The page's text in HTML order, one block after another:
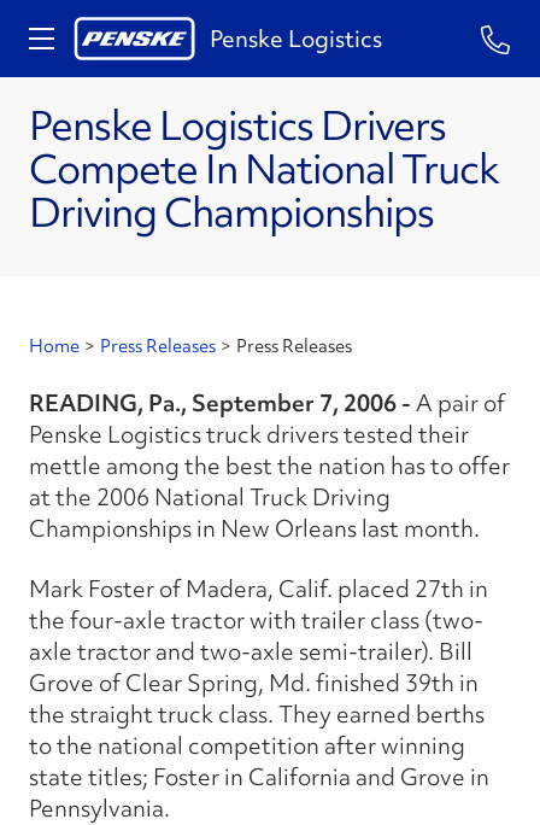
Penske Logistics
Penske Logistics Drivers
Compete In National Truck
Driving Championships
Home > Press Releases > Press Releases
READING, Pa., September 7, 2006 -A pair of
Penske Logistics truck drivers tested their
mettle among the best the nation has to offer
at the 2006 National Truck Driving
Championships in New Orleans last month.
Mark Foster of Madera, Calif. placed 27th in
the four-axle tractor with trailer class (two-
axle tractor and two-axle semi-trailer). Bill
Grove of Clear Spring, Md. finished 39th in
the straight truck class. They earned berths
to the national competition after winning
state titles; Foster in California and Grove in
Pennsylvania.